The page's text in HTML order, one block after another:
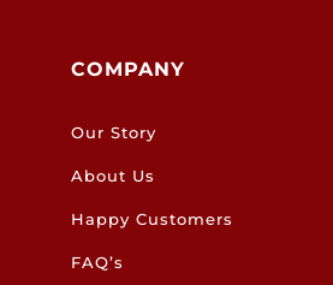
COMPANY
Our Story
About Us
Happy Customers
FAQ’s